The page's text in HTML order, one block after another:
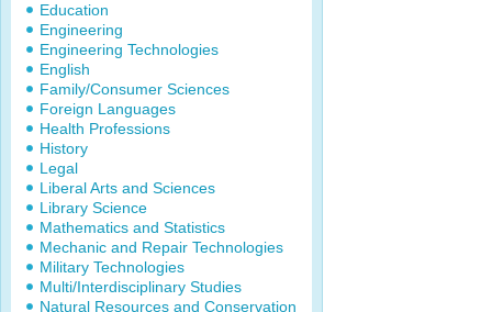
Education
Engineering
Engineering Technologies
English
Family/Consumer Sciences
Foreign Languages
Health Professions
History
Legal
Liberal Arts and Sciences
Library Science
Mathematics and Statistics
Mechanic and Repair Technologies
Military Technologies
Multi/Interdisciplinary Studies
Natural Resources and Conservation